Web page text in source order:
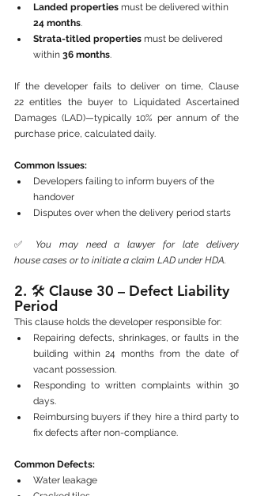
Landed properties must be delivered within
24 months
Strata-titled properties must be delivered
within 36 months
If the developer fails to deliver on time, Clause
22 entitles the buyer to Liquidated Ascertained
Damages (LAD)—typically 10% per annum of the
purchase price, calculated daily.
Common Issues:
Developers failing to inform buyers of the
handover
Disputes over when the delivery period starts
✅ You may need a lawyer for late delivery
house cases or to initiate a claim LAD under HDA.
2. 🛠️ Clause 30 – Defect Liability
Period
This clause holds the developer responsible for:
Repairing defects, shrinkages, or faults in the
building within 24 months from the date of
vacant possession.
Responding to written complaints within 30
days.
Reimbursing buyers if they hire a third party to
fix defects after non-compliance.
Common Defects:
Water leakage